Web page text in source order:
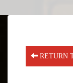
RETURN